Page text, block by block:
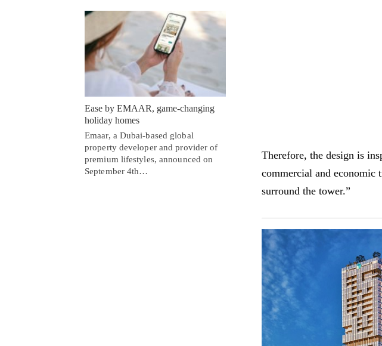
Therefore, the design is
commercial and economic
surround the tower.”
Ease by EMAAR, game-changing
holiday homes
Emaar, a Dubai-based global
property developer and provider of
premium lifestyles, announced on
September 4th…